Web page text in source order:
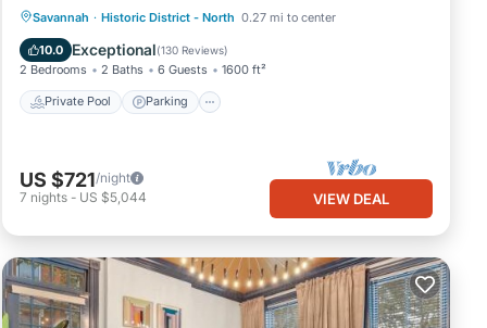
just
Savannah · Historic District - North 0.27 mi to center
10.0 Exceptional(130 Reviews)
2 Bedrooms 2 Baths 6 Guests 1600 ft²
Private Pool Parking
Private Pool Parking
Pool
Balcony/Terrace
US $721/night
7 nights - US $5,044 VIEW DEAL